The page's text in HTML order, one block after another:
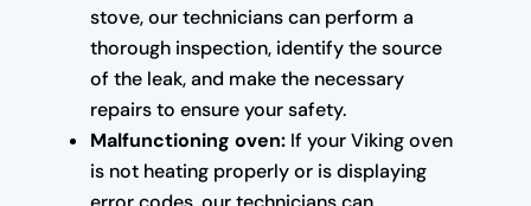
stove, our technicians can perform a
thorough inspection, identify the source
of the leak, and make the necessary
repairs to ensure your safety.
Malfunctioning oven:If your Viking oven
is not heating properly or is displaying